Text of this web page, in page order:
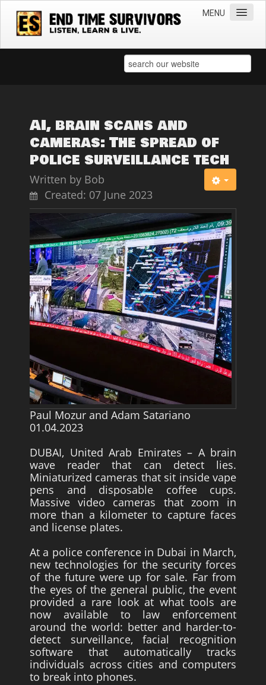
MENU
Apostasy in the Churches
Bible Prophecy & the End Times
Spiritual Survival
Miscellaneous
Teachings of Jesus
News
Books
Survivors
Story Chapters
Zion Ben-Jonah
Armageddon
Economics With a Radical New Twist
The Matrix Parable
Christian but not Religious
Forum
Contact us
Free Book
AI, brain scans and
cameras: The spread of
police surveillance tech
Written by Bob
Created: 07 June 2023
Paul Mozur and Adam Satariano
01.04.2023
DUBAI, United Arab Emirates – A brain
wave reader that can detect lies.
Miniaturized cameras that sit inside vape
pens and disposable coffee cups.
Massive video cameras that zoom in
more than a kilometer to capture faces
and license plates.
At a police conference in Dubai in March,
new technologies for the security forces
of the future were up for sale. Far from
the eyes of the general public, the event
provided a rare look at what tools are
now available to law enforcement
around the world: better and harder-to-
detect surveillance, facial recognition
software that automatically tracks
individuals across cities and computers
to break into phones.